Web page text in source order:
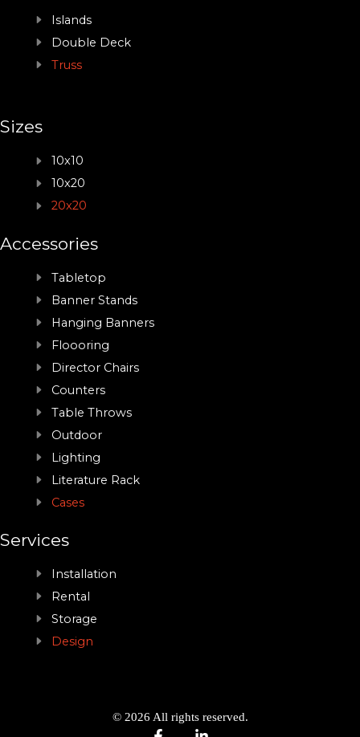
Islands
Double Deck
Truss
Sizes
10x10
10x20
20x20
Accessories
Tabletop
Banner Stands
Hanging Banners
Floooring
Director Chairs
Counters
Table Throws
Outdoor
Lighting
Literature Rack
Cases
Services
Installation
Rental
Storage
Design
© 2026 All rights reserved.